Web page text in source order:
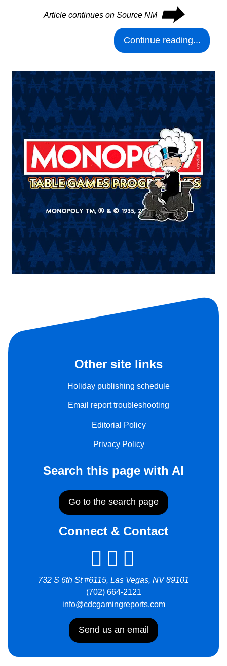
Article continues on Source NM ⮕
Continue reading...
Other site links
Holiday publishing schedule
Email report troubleshooting
Editorial Policy
Privacy Policy
Search this page with AI
Go to the search page
Connect & Contact
732 S 6th St #6115, Las Vegas, NV 89101
(702) 664-2121
info@cdcgamingreports.com
Send us an email